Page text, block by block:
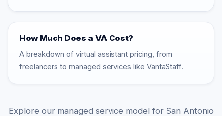
How Much Does a VA Cost?
A breakdown of virtual assistant pricing, from
freelancers to managed services like VantaStaff.
Explore our managed service model for San Antonio